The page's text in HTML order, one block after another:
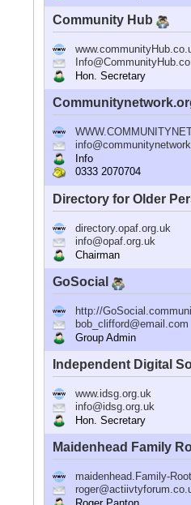
Community Hub
Hon. Secretary
Info
0333 2070704
Directory for Older
directory.opaf.org.uk
info@opaf.org.uk
Chairman
GoSocial
http://
bob_clifford@email.com
Group Admin
Independent Digital
www.idsg.org.uk
info@idsg.org.uk
Hon. Secretary
Maidenhead Family
maidenhead.Family-